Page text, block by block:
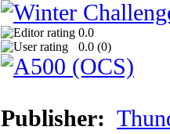
0.0
0.0 (0)
Publisher: